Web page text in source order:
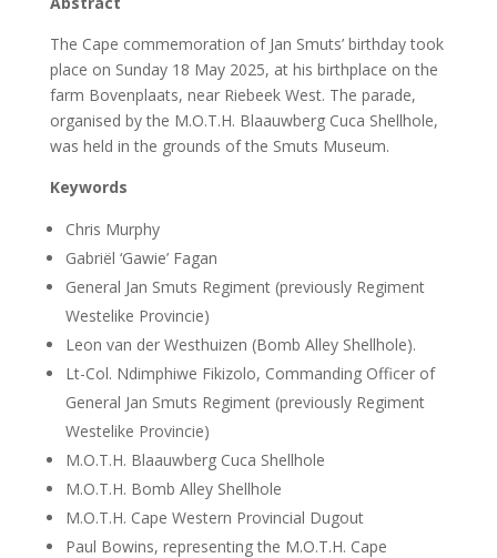
The Cape commemoration of Jan Smuts’ birthday took
place on Sunday 18 May 2025, at his birthplace on the
farm Bovenplaats, near Riebeek West. The parade,
organised by the M.O.T.H. Blaauwberg Cuca Shellhole,
was held in the grounds of the Smuts Museum.
Keywords
Chris Murphy
Gabriël ‘Gawie’ Fagan
General Jan Smuts Regiment (previously Regiment
Westelike Provincie)
Leon van der Westhuizen (Bomb Alley Shellhole).
Lt-Col. Ndimphiwe Fikizolo, Commanding Officer of
General Jan Smuts Regiment (previously Regiment
Westelike Provincie)
M.O.T.H. Blaauwberg Cuca Shellhole
M.O.T.H. Bomb Alley Shellhole
M.O.T.H. Cape Western Provincial Dugout
Paul Bowins, representing the M.O.T.H. Cape